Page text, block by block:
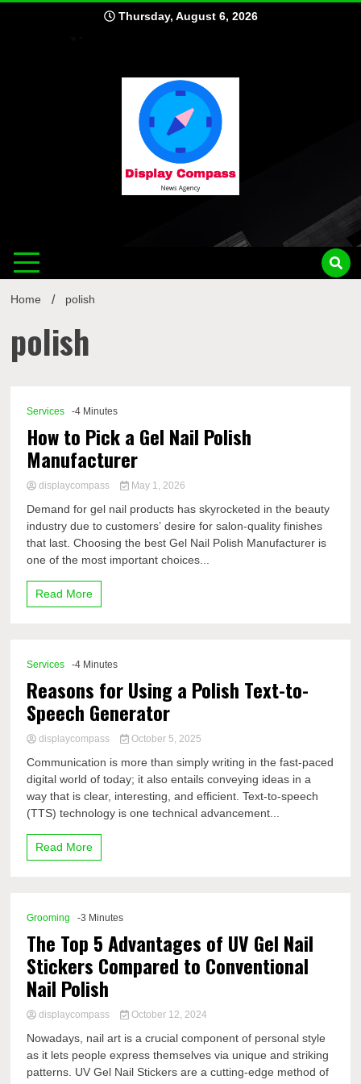
Thursday, August 6, 2026
Home polish
polish
Services -4 Minutes
How to Pick a Gel Nail Polish
Manufacturer
displaycompass May 1, 2026
Demand for gel nail products has skyrocketed in the beauty
industry due to customers’ desire for salon-quality finishes
that last. Choosing the best Gel Nail Polish Manufacturer is
one of the most important choices...
Read More
Services -4 Minutes
Reasons for Using a Polish Text-to-
Speech Generator
displaycompass October 5, 2025
Communication is more than simply writing in the fast-paced
digital world of today; it also entails conveying ideas in a
way that is clear, interesting, and efficient. Text-to-speech
(TTS) technology is one technical advancement...
Read More
Grooming -3 Minutes
The Top 5 Advantages of UV Gel Nail
Stickers Compared to Conventional
Nail Polish
displaycompass October 12, 2024
Nowadays, nail art is a crucial component of personal style
as it lets people express themselves via unique and striking
patterns. UV Gel Nail Stickers are a cutting-edge method of